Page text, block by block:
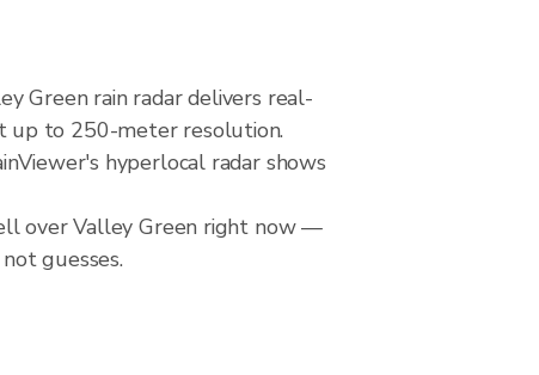
Green rain radar delivers real-
up to 250-meter resolution.
hyperlocal radar shows
over Valley Green right now —
guesses.